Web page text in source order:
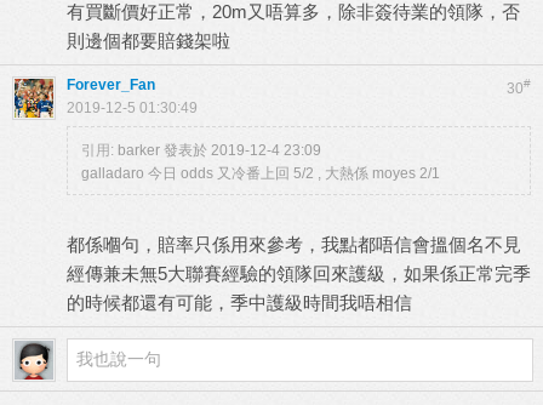
有買斷價好正常，20m又唔算多，除非簽待業的領隊，否
則邊個都要賠錢架啦
30#
Forever_Fan
2019-12-5 01:30:49
引用: barker 發表於 2019-12-4 23:09
galladaro 今日 odds 又冷番上回 5/2 , 大熱係 moyes 2/1
都係嗰句，賠率只係用來參考，我點都唔信會搵個名不見
經傳兼未無5大聯賽經驗的領隊回來護級，如果係正常完季
的時候都還有可能，季中護級時間我唔相信